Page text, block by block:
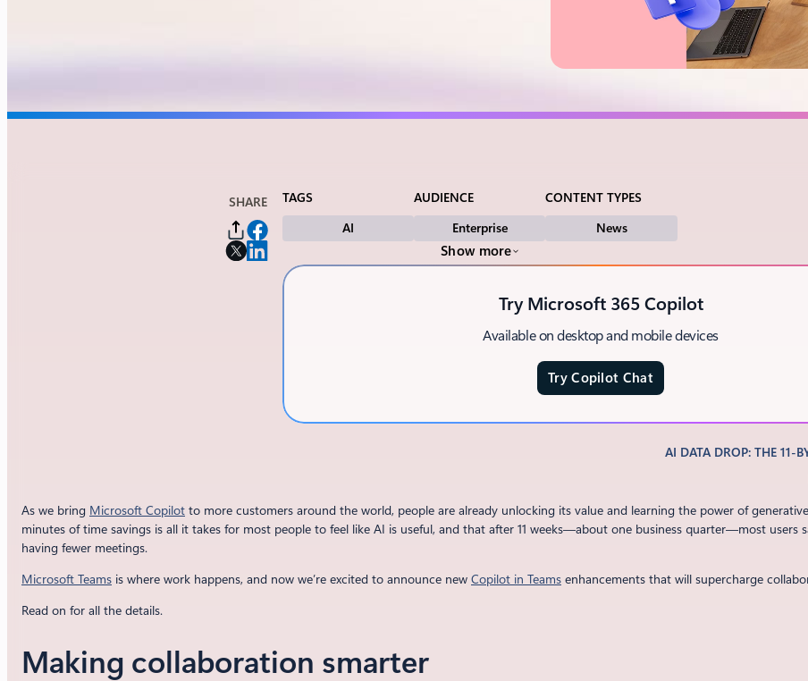
SHARE TAGS
AI
AUDIENCE
Enterprise
CONTENT TYPES
News
Show more
Try Microsoft 365 Copilot
Available on desktop and mobile devices
Try Copilot Chat
AI DATA DROP: THE 11-
As we bring Microsoft Copilot to more customers around the world, people are already unlocking its value and learning the power of
minutes of time savings is all it takes for most people to feel like AI is useful, and that after 11 weeks—about one business quarter—most
having fewer meetings.
Microsoft Teams is where work happens, and now we’re excited to announce new Copilot in Teams enhancements that will supercharge
Read on for all the details.
Making collaboration smarter